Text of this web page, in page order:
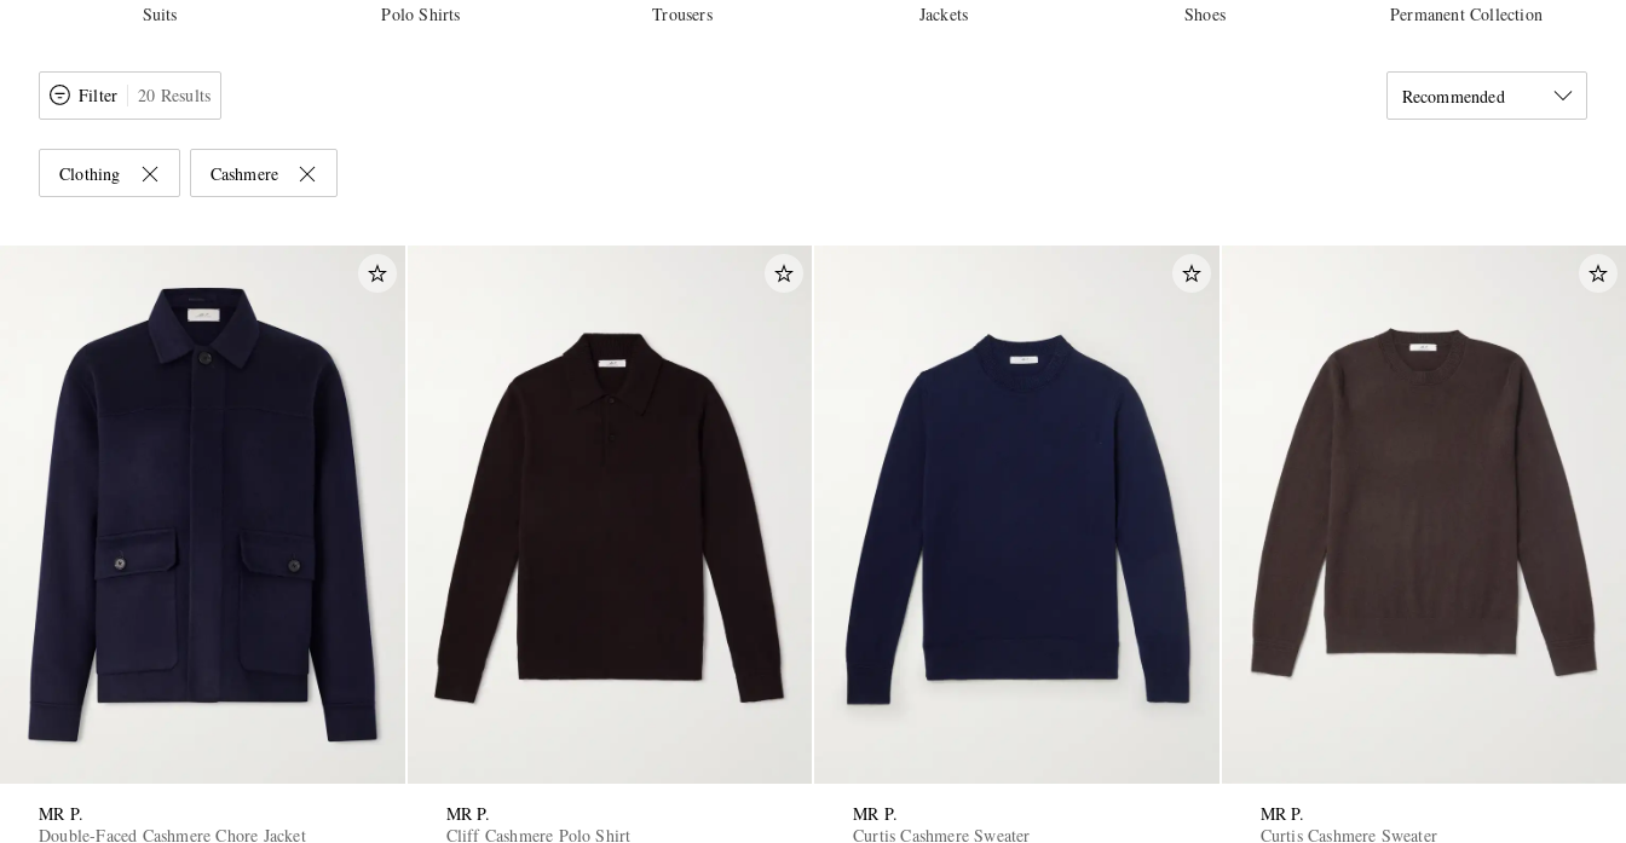
Suits Polo Shirts Trousers Jackets Shoes Permanent Collection
Filter 20 Results Recommended
Clothing Cashmere
MR P.
Double-Faced Cashmere Chore Jacket
MR P.
Cliff Cashmere Polo Shirt
MR P.
Curtis Cashmere Sweater
MR P.
Curtis Cashmere Sweater